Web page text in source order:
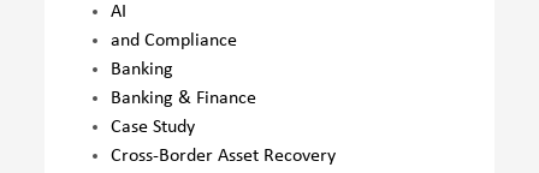
AI
and Compliance
Banking
Banking & Finance
Case Study
Cross-Border Asset Recovery